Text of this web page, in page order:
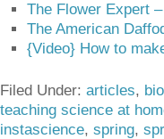
The Flower Expert
The American
{Video} How to
Filed Under: articles,
teaching science at
instascience, spring,